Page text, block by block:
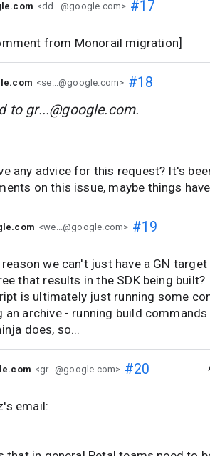
<dd...@google.com> #17
from Monorail migration]
<se...@google.com> #18
to gr...@google.com.
any advice for this request? It's
on this issue, maybe things
<we...@google.com> #19
reason we can't just have a GN
that results in the SDK being
is ultimately just running some
an archive - running build
does, so...
<gr...@google.com> #20
email: